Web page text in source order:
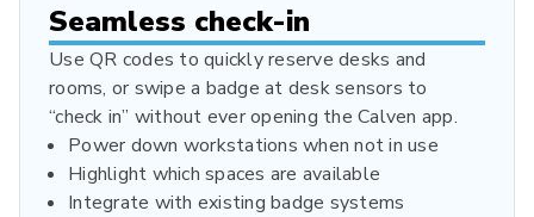
Seamless check-in
Use QR codes to quickly reserve desks and
rooms, or swipe a badge at desk sensors to
“check in” without ever opening the Calven app.
Power down workstations when not in use
Highlight which spaces are available
Integrate with existing badge systems